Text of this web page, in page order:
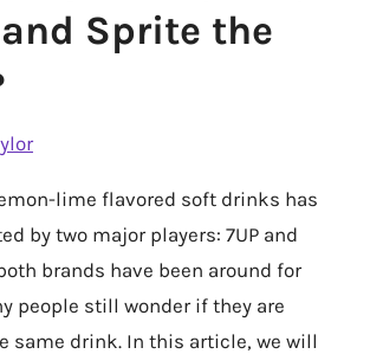
and Sprite the
lime flavored soft drinks has
by two major players: 7UP and
brands have been around for
people still wonder if they are
same drink. In this article, we will